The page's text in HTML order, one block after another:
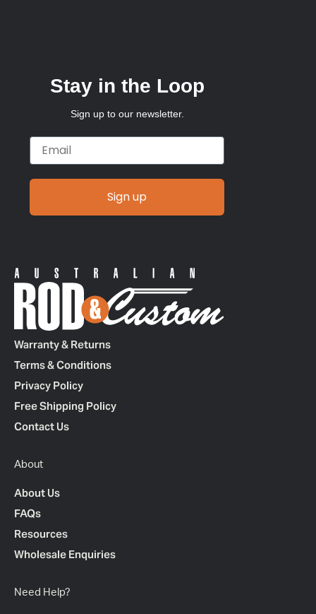
Stay in the Loop
Sign up to our newsletter.
Email
Sign up
Warranty & Returns
Terms & Conditions
Privacy Policy
Free Shipping Policy
Contact Us
About
About Us
FAQs
Resources
Wholesale Enquiries
Need Help?